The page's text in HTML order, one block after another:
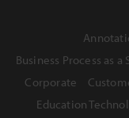
Business Process as a
Corporate
Education